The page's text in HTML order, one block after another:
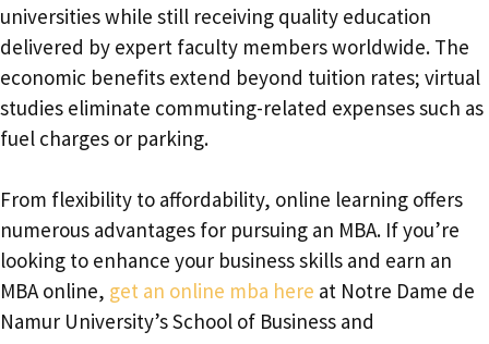
universities while still receiving quality education
delivered by expert faculty members worldwide. The
economic benefits extend beyond tuition rates; virtual
studies eliminate commuting-related expenses such as
fuel charges or parking.
From flexibility to affordability, online learning offers
numerous advantages for pursuing an MBA. If you’re
looking to enhance your business skills and earn an
MBA online, get an online mba here at Notre Dame de
Namur University’s School of Business and